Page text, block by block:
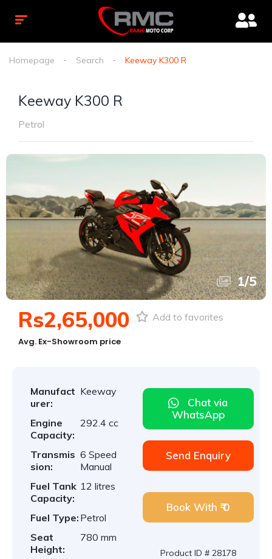
Homepage Search Keeway K300 R
Keeway K300 R
Petrol
1/5
Rs2,65,000
Avg. Ex-Showroom price
Add to favorites
Manufact
urer:
Keeway
Engine
Capacity:
292.4 cc
Transmis
sion:
6 Speed
Manual
Fuel Tank
Capacity:
12 litres
Fuel Type: Petrol
Seat
Height:
780 mm
Chat via
WhatsApp
Send Enquiry
Book With ₹ 0
Product ID # 28178